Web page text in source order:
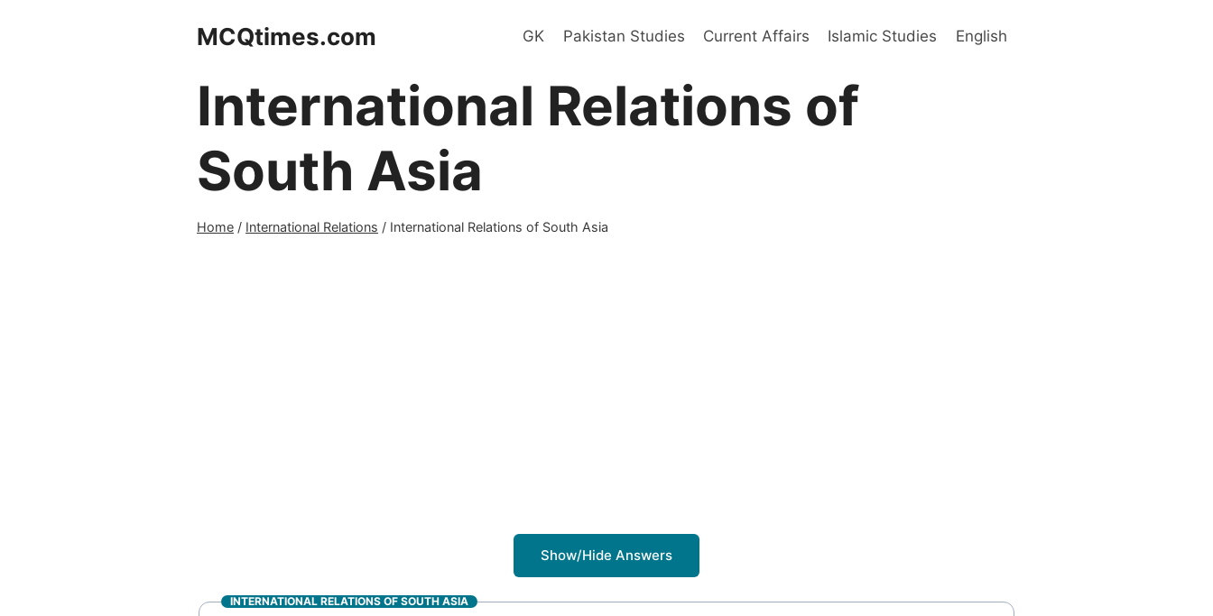
MCQtimes.com GK Pakistan Studies Current Affairs Islamic Studies English
International Relations of
South Asia
Home / International Relations / International Relations of South Asia
Show/Hide Answers
INTERNATIONAL RELATIONS OF SOUTH ASIA